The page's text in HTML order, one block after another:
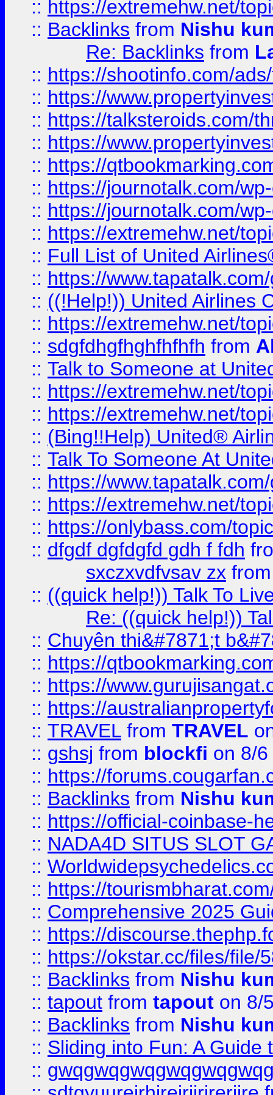
:: https://extremehw.net/
:: Backlinks from Nishu
Re: Backlinks from
:: https://shootinfo.com/
:: https://
:: https://talksteroids.com/
:: https://
:: https://
:: https://journotalk.com/
:: https://journotalk.com/
:: https://extremehw.net/
:: Full List of United
:: https://
:: ((!Help!)) United Airlines
:: https://extremehw.net/
:: sdgfdhgfhghfhfhfh from
:: Talk to Someone at
:: https://extremehw.net/
:: https://extremehw.net/
:: (Bing!!Help) United®
:: Talk To Someone At
:: https://
:: https://extremehw.net/
:: https://onlybass.com/
:: dfgdf dgfdgfd gdh f fdh
sxczxvdfvsav zx
:: ((quick help!)) Talk To
Re: ((quick help!))
:: Chuyên thi&#7871;t
:: https://
:: https://
:: https://
:: TRAVEL from TRAVEL
:: gshsj from blockfi on 8/
:: https://
:: Backlinks from Nishu
:: https://official-coinbase-
:: NADA4D SITUS SLOT
::
:: https://
:: Comprehensive 2025
:: https://
:: https://okstar.cc/files/file/
:: Backlinks from Nishu
:: tapout from tapout on 8/
:: Backlinks from Nishu
:: Sliding into Fun: A Guide
::